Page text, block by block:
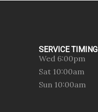
SERVICE TIMING
Wed 6:00pm
Sat 10:00am
Sun 10:00am